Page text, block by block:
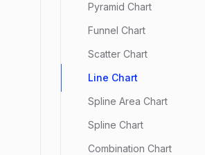
Pyramid Chart
Funnel Chart
Scatter Chart
Line Chart
Spline Area Chart
Spline Chart
Combination Chart